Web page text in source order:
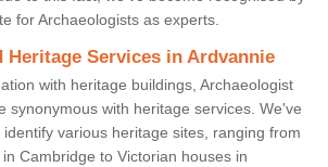
for Archaeologists as experts.
Heritage Services in Ardvannie
with heritage buildings, Archaeologist
synonymous with heritage services. We've
various heritage sites, ranging from
Cambridge to Victorian houses in